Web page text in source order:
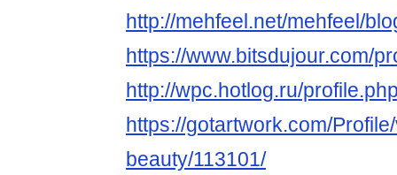
http://mehfeel.net/mehfeel/
https://www.bitsdujour.com/
http://wpc.hotlog.ru/
https://gotartwork.com/
beauty/113101/